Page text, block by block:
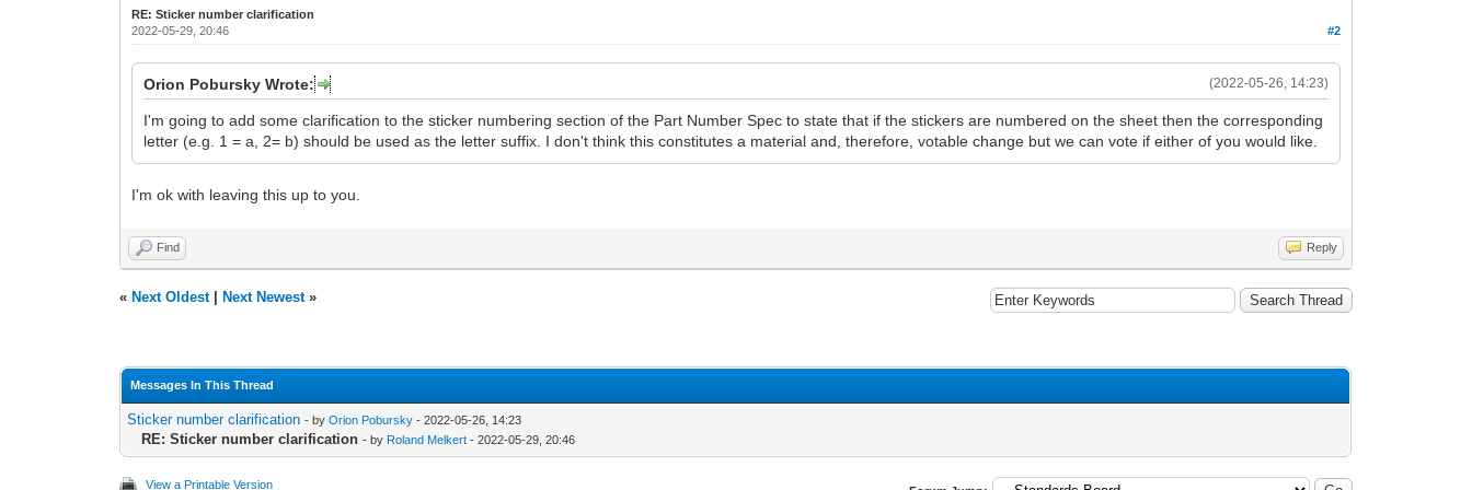
RE: Sticker number clarification
#2
2022-05-29, 20:46
(2022-05-26, 14:23)
Orion Pobursky Wrote:
I'm going to add some clarification to the sticker numbering section of the Part Number Spec to state that if the stickers are numbered on the sheet then the corresponding
letter (e.g. 1 = a, 2= b) should be used as the letter suffix. I don't think this constitutes a material and, therefore, votable change but we can vote if either of you would like.
I'm ok with leaving this up to you.
Find Reply
« Next Oldest| Next Newest»
Messages In This Thread
Sticker number clarification - byOrion Pobursky - 2022-05-26, 14:23
RE: Sticker number clarification - by Roland Melkert - 2022-05-29, 20:46
View a Printable Version